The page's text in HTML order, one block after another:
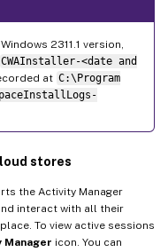
2311.1 version,
CWAInstaller-<date and
at C:\Program
stores
the Activity Manager
interact with all their
To view active sessions
Manager icon. You can